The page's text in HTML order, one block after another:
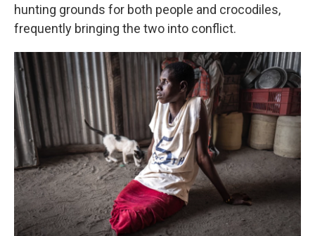
hunting grounds for both people and crocodiles,
frequently bringing the two into conflict.